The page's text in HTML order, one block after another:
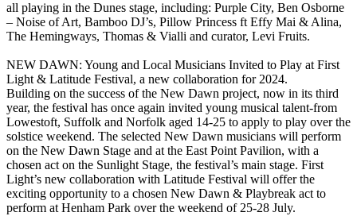
all playing in the Dunes stage, including: Purple City, Ben Osborne
– Noise of Art, Bamboo DJ’s, Pillow Princess ft Effy Mai & Alina,
The Hemingways, Thomas & Vialli and curator, Levi Fruits.
NEW DAWN: Young and Local Musicians Invited to Play at First
Light & Latitude Festival, a new collaboration for 2024.
Building on the success of the New Dawn project, now in its third
year, the festival has once again invited young musical talent-from
Lowestoft, Suffolk and Norfolk aged 14-25 to apply to play over the
solstice weekend. The selected New Dawn musicians will perform
on the New Dawn Stage and at the East Point Pavilion, with a
chosen act on the Sunlight Stage, the festival’s main stage. First
Light’s new collaboration with Latitude Festival will offer the
exciting opportunity to a chosen New Dawn & Playbreak act to
perform at Henham Park over the weekend of 25-28 July.